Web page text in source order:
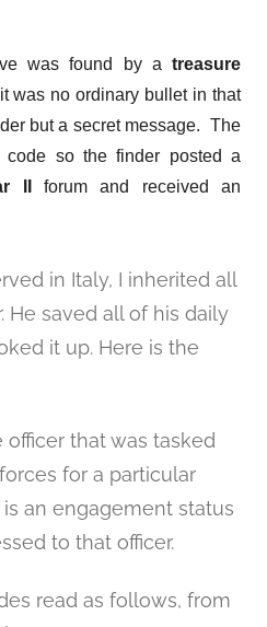
was found by a treasure
was no ordinary bullet in that
but a secret message. The
code so the finder posted a
II
forum and received an
in Italy, I inherited all
He saved all of his daily
it up. Here is the
officer that was tasked
for a particular
an engagement status
to that officer.
read as follows, from